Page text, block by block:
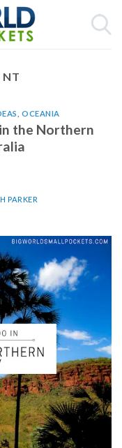
NT
OCEANIA
the Northern
PARKER